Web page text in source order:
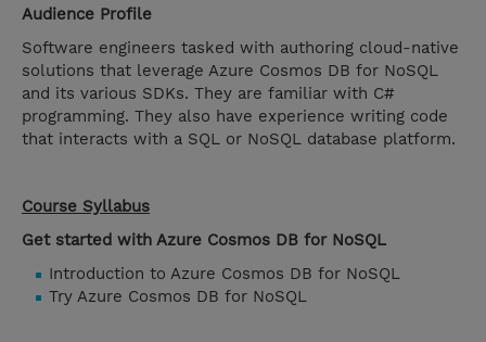
Audience Profile
Software engineers tasked with authoring cloud-native
solutions that leverage Azure Cosmos DB for NoSQL
and its various SDKs. They are familiar with C#
programming. They also have experience writing code
that interacts with a SQL or NoSQL database platform.
Course Syllabus
Get started with Azure Cosmos DB for NoSQL
Introduction to Azure Cosmos DB for NoSQL
Try Azure Cosmos DB for NoSQL